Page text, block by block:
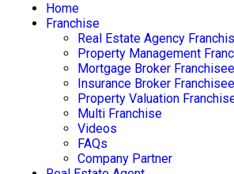
Home
Franchise
Real Estate Agency
Property Management
Mortgage Broker Franchisee
Insurance Broker Franchisee
Property Valuation
Multi Franchise
Videos
FAQs
Company Partner